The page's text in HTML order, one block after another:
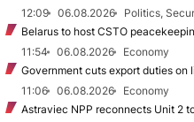
12:09
06.08.2026
Politics,
Belarus to host CSTO
11:54
06.08.2026
Economy
Government cuts export duties on
11:06
06.08.2026
Economy
Astraviec NPP reconnects Unit 2